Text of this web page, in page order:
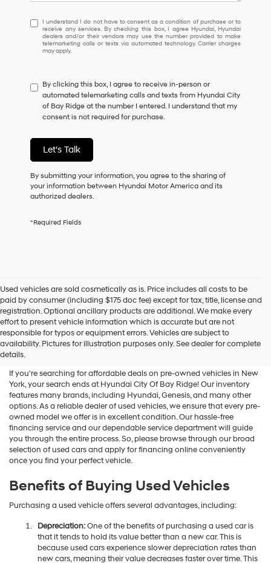
I
understand
I
do
to
consent
as
a
of
purchase
or
receive
any
checking
Hyundai
dealers
and/or
their
vendors
may
calls
or
technology.
charges
apply.
I understand I do not have to consent as a condition of purchase or to
receive any services. By checking this box, I agree Hyundai, Hyundai
dealers and/or their vendors may use the number provided to make
telemarketing calls or texts via automated technology. Carrier charges
may apply.
By clicking this box, I agree to receive in-person or
automated telemarketing calls and texts from Hyundai City
of Bay Ridge at the number I entered. I understand that my
consent is not required for purchase.
Let's Talk
By submitting your information, you agree to the sharing of
your information between Hyundai Motor America and its
authorized dealers.
*Required Fields
Used vehicles are sold cosmetically as is. Price includes all costs to be
paid by consumer (including $175 doc fee) except for tax, title, license and
registration. Optional ancillary products are additional. We make every
effort to present vehicle information which is accurate but are not
responsible for typos or equipment errors. Vehicles are subject to
availability. Pictures for illustration purposes only. See dealer for complete
details.
Shop Used Vehicles For Sale
At Hyundai City Of Bay Ridge
If you're searching for affordable deals on pre-owned vehicles in New
York, your search ends at Hyundai City Of Bay Ridge! Our inventory
features many brands, including Hyundai, Genesis, and many other
options. As a reliable dealer of used vehicles, we ensure that every pre-
owned model we offer is in excellent condition. Our hassle-free
financing service and our dependable service department will guide
you through the entire process. So, please browse through our broad
selection of used cars and apply for financing online conveniently
once you find your perfect vehicle.
Benefits of Buying Used Vehicles
Purchasing a used vehicle offers several advantages, including:
Depreciation:One of the benefits of purchasing a used car is
that it tends to hold its value better than a new car. This is
because used cars experience slower depreciation rates than
new cars, meaning their value decreases faster over time. This